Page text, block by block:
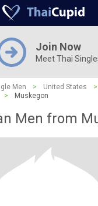
Join Now
Meet Thai
Men > United States >
> Muskegon
Men from